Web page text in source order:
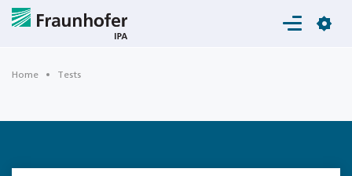
Login
Home Tests